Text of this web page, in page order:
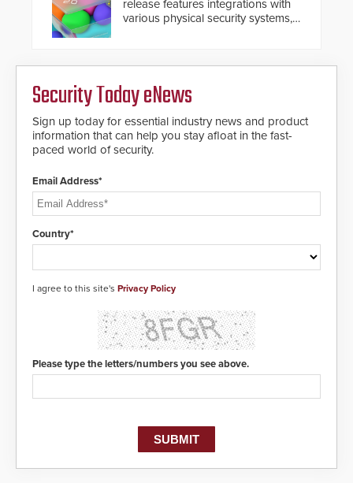
Systems applications. With the new
V07 software, updates will be
release features integrations with
various physical security systems,
cybersecurity, usability and
performance improvements, and
expanded cloud capabilities
Security Today eNews
Sign up today for essential industry news and product
information that can help you stay afloat in the fast-
paced world of security.
Email Address*
Country*
I agree to this site's Privacy Policy
Please type the letters/numbers you see above.